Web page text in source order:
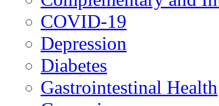
COVID-19
Depression
Diabetes
Gastrointestinal Health